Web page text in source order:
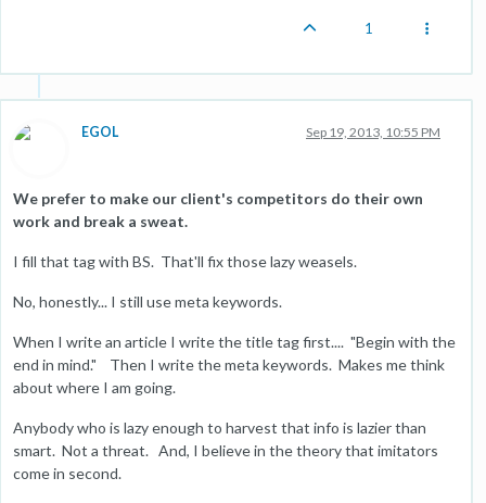
1
EGOL Sep 19, 2013, 10:55 PM
We prefer to make our client's competitors do their own
work and break a sweat.
I fill that tag with BS. That'll fix those lazy weasels.
No, honestly... I still use meta keywords.
When I write an article I write the title tag first.... "Begin with the
end in mind." Then I write the meta keywords. Makes me think
about where I am going.
Anybody who is lazy enough to harvest that info is lazier than
smart. Not a threat. And, I believe in the theory that imitators
come in second.